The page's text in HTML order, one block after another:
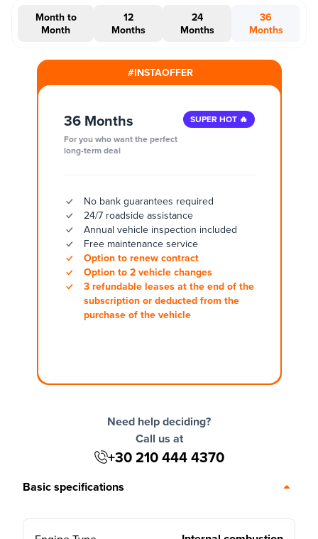
Month to
Month
12
Months
24
Months
36
Months
#INSTAOFFER
36 Months
For you who want the perfect
long-term deal
SUPER HOT 🔥
No bank guarantees required
24/7 roadside assistance
Annual vehicle inspection included
Free maintenance service
Option to renew contract
Option to 2 vehicle changes
3 refundable leases at the end of the
subscription or deducted from the
purchase of the vehicle
Need help deciding?
Call us at
+30 210 444 4370
Basic specifications